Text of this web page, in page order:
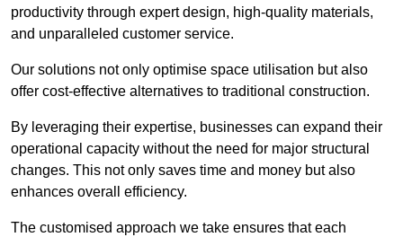
productivity through expert design, high-quality materials,
and unparalleled customer service.
Our solutions not only optimise space utilisation but also
offer cost-effective alternatives to traditional construction.
By leveraging their expertise, businesses can expand their
operational capacity without the need for major structural
changes. This not only saves time and money but also
enhances overall efficiency.
The customised approach we take ensures that each